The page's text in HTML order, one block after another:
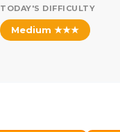
TODAY'S DIFFICULTY
Medium ★★★